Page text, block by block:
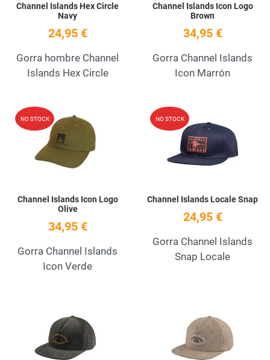
Channel Islands Hex Circle
Navy
24,95 €
Gorra hombre Channel
Islands Hex Circle
Channel Islands Icon Logo
Brown
34,95 €
Gorra Channel Islands
Icon Marrón
NO STOCK Add to Wishlist
Channel Islands Icon Logo
Olive
34,95 €
Gorra Channel Islands
Icon Verde
NO STOCK
Channel Islands Locale Snap
24,95 €
Gorra Channel Islands
Snap Locale